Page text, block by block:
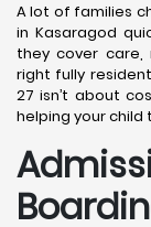
A lot of families
in Kasaragod
they cover care,
right fully
27 isn’t about
helping your child